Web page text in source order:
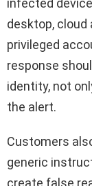
infected
desktop, cloud
privileged
response
identity, not
the alert.
Customers
generic
create false